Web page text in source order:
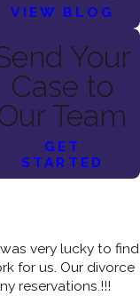
VIEW BLOG
Your
Case to
Team
GET
STARTED
very lucky to find
for us. Our divorce
reservations.!!!